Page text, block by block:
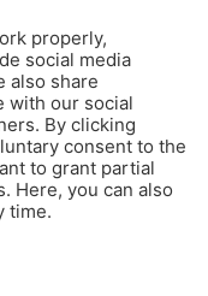
properly,
social media
also share
with our social
By clicking
consent to the
to grant partial
Here, you can also
time.